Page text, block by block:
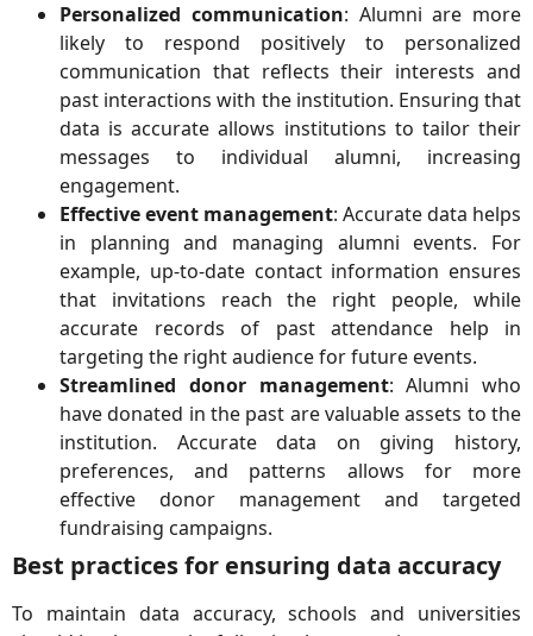
Personalized communication: Alumni are more
likely to respond positively to personalized
communication that reflects their interests and
past interactions with the institution. Ensuring that
data is accurate allows institutions to tailor their
messages to individual alumni, increasing
engagement.
Effective event management: Accurate data helps
in planning and managing alumni events. For
example, up-to-date contact information ensures
that invitations reach the right people, while
accurate records of past attendance help in
targeting the right audience for future events.
Streamlined donor management: Alumni who
have donated in the past are valuable assets to the
institution. Accurate data on giving history,
preferences, and patterns allows for more
effective donor management and targeted
fundraising campaigns.
Best practices for ensuring data accuracy
To maintain data accuracy, schools and universities